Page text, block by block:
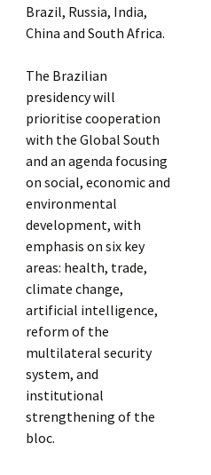
Brazil, Russia, India,
China and South Africa.
The Brazilian
presidency will
prioritise cooperation
with the Global South
and an agenda focusing
on social, economic and
environmental
development, with
emphasis on six key
areas: health, trade,
climate change,
artificial intelligence,
reform of the
multilateral security
system, and
institutional
strengthening of the
bloc.